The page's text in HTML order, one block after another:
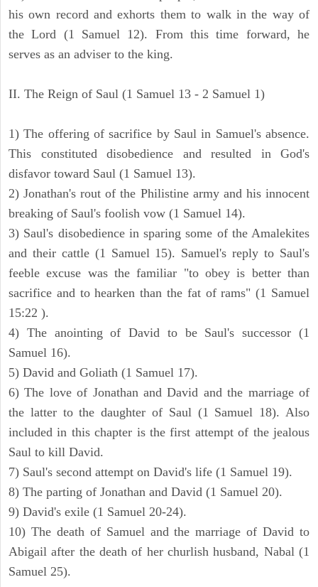
his own record and exhorts them to walk in the way of
the Lord (1 Samuel 12). From this time forward, he
serves as an adviser to the king.
II. The Reign of Saul (1 Samuel 13 - 2 Samuel 1)
1) The offering of sacrifice by Saul in Samuel's absence.
This constituted disobedience and resulted in God's
disfavor toward Saul (1 Samuel 13).
2) Jonathan's rout of the Philistine army and his innocent
breaking of Saul's foolish vow (1 Samuel 14).
3) Saul's disobedience in sparing some of the Amalekites
and their cattle (1 Samuel 15). Samuel's reply to Saul's
feeble excuse was the familiar "to obey is better than
sacrifice and to hearken than the fat of rams" (1 Samuel
15:22 ).
4) The anointing of David to be Saul's successor (1
Samuel 16).
5) David and Goliath (1 Samuel 17).
6) The love of Jonathan and David and the marriage of
the latter to the daughter of Saul (1 Samuel 18). Also
included in this chapter is the first attempt of the jealous
Saul to kill David.
7) Saul's second attempt on David's life (1 Samuel 19).
8) The parting of Jonathan and David (1 Samuel 20).
9) David's exile (1 Samuel 20-24).
10) The death of Samuel and the marriage of David to
Abigail after the death of her churlish husband, Nabal (1
Samuel 25).